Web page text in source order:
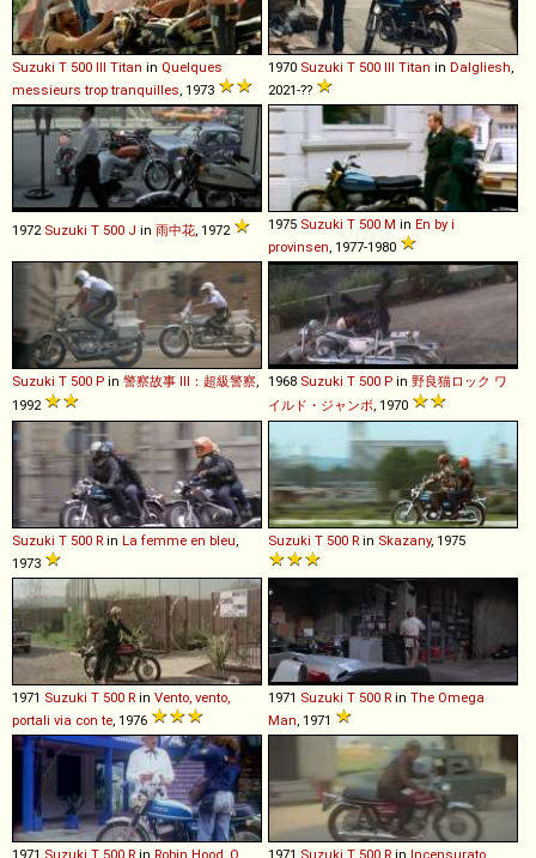
Suzuki T 500 III Titan in Quelques
messieurs trop tranquilles, 1973
1970 Suzuki T 500 III Titan in Dalgliesh,
2021-??
1972 Suzuki T 500 J in 雨中花, 1972 1975 Suzuki T 500 M in En by i
provinsen, 1977-1980
Suzuki T 500 P in 警察故事 III：超級警察,
1992
1968 Suzuki T 500 P in 野良猫ロック ワ
イルド・ジャンボ, 1970
Suzuki T 500 R in La femme en bleu,
1973
Suzuki T 500 R in Skazany, 1975
1971 Suzuki T 500 R in Vento, vento,
portali via con te, 1976
1971 Suzuki T 500 R in The Omega
Man, 1971